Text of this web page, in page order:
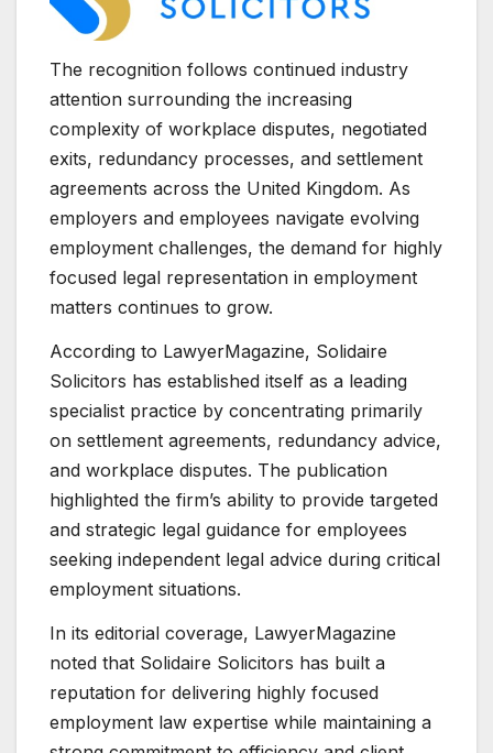
The recognition follows continued industry
attention surrounding the increasing
complexity of workplace disputes, negotiated
exits, redundancy processes, and settlement
agreements across the United Kingdom. As
employers and employees navigate evolving
employment challenges, the demand for highly
focused legal representation in employment
matters continues to grow.
According to LawyerMagazine, Solidaire
Solicitors has established itself as a leading
specialist practice by concentrating primarily
on settlement agreements, redundancy advice,
and workplace disputes. The publication
highlighted the firm’s ability to provide targeted
and strategic legal guidance for employees
seeking independent legal advice during critical
employment situations.
In its editorial coverage, LawyerMagazine
noted that Solidaire Solicitors has built a
reputation for delivering highly focused
employment law expertise while maintaining a